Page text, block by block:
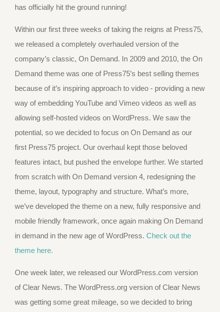
has officially hit the ground running!
Within our first three weeks of taking the reigns at Press75,
we released a completely overhauled version of the
company’s classic, On Demand. In 2009 and 2010, the On
Demand theme was one of Press75’s best selling themes
because of it’s inspiring approach to video - providing a new
way of embedding YouTube and Vimeo videos as well as
allowing self-hosted videos on WordPress. We saw the
potential, so we decided to focus on On Demand as our
first Press75 project. Our overhaul kept those beloved
features intact, but pushed the envelope further. We started
from scratch with On Demand version 4, redesigning the
theme, layout, typography and structure. What’s more,
we’ve developed the theme on a new, fully responsive and
mobile friendly framework, once again making On Demand
in demand in the new age of WordPress. Check out the
theme here.
One week later, we released our WordPress.com version
of Clear News. The WordPress.org version of Clear News
was getting some great mileage, so we decided to bring